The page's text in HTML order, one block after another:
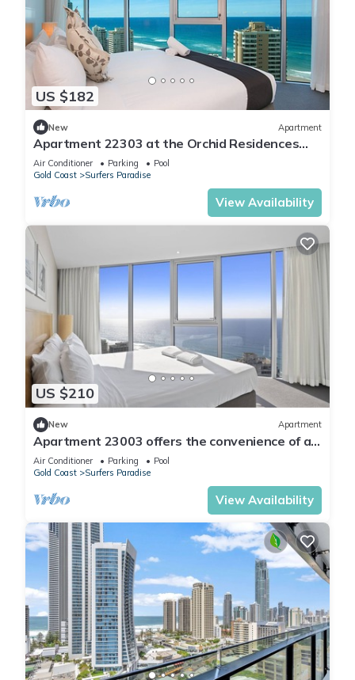
US $182
New Apartment
Apartment 22303 at the Orchid Residences
certainly offers the best in Surfers
Air Conditioner Parking
Pool
Gold Coast
Surfers Paradise
View Availability
US $210
New Apartment
Apartment 23003 offers the convenience of a
self-contained apartment, but with 5
Air Conditioner Parking
Pool
Gold Coast
Surfers Paradise
View Availability